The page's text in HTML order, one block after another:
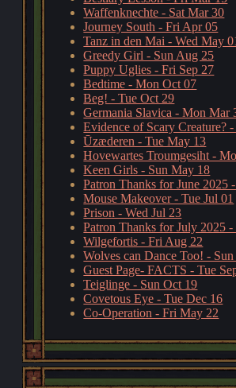
Waffenknechte - Sat Mar 30
Journey South - Fri Apr 05
Tanz in den Mai - Wed May
Greedy Girl - Sun Aug 25
Puppy Uglies - Fri Sep 27
Bedtime - Mon Oct 07
Beg! - Tue Oct 29
Germania Slavica - Mon Mar
Evidence of Scary Creature?
Ūzæderen - Tue May 13
Hovewartes Troumgesiht -
Keen Girls - Sun May 18
Patron Thanks for June 2025
Mouse Makeover - Tue Jul 01
Prison - Wed Jul 23
Patron Thanks for July 2025 -
Wilgefortis - Fri Aug 22
Wolves can Dance Too! - Sun
Guest Page- FACTS - Tue
Teiglinge - Sun Oct 19
Covetous Eye - Tue Dec 16
Co-Operation - Fri May 22